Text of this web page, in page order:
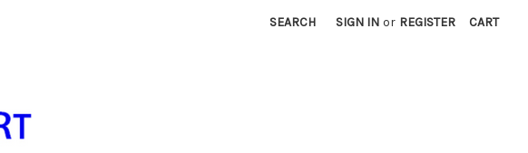
SEARCH SIGN IN or REGISTER CART